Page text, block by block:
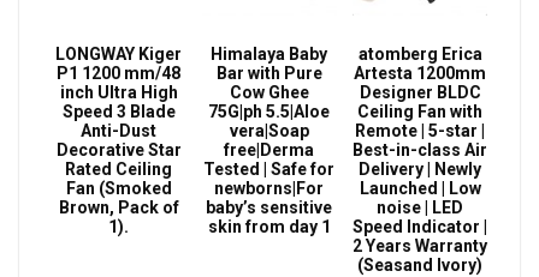
LONGWAY Kiger
P1 1200 mm/48
inch Ultra High
Speed 3 Blade
Anti-Dust
Decorative Star
Rated Ceiling
Fan (Smoked
Brown, Pack of
1).
Himalaya Baby
Bar with Pure
Cow Ghee
75G|ph 5.5|Aloe
vera|Soap
free|Derma
Tested | Safe for
newborns|For
baby’s sensitive
skin from day 1
atomberg Erica
Artesta 1200mm
Designer BLDC
Ceiling Fan with
Remote | 5-star |
Best-in-class Air
Delivery | Newly
Launched | Low
noise | LED
Speed Indicator |
2 Years Warranty
(Seasand Ivory)